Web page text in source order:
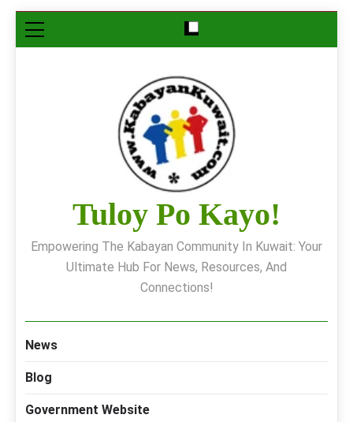
Skip
to
Tuloy Po Kayo!
Empowering The Kabayan Community In Kuwait: Your
Ultimate Hub For News, Resources, And
Connections!
News
Blog
Government Website